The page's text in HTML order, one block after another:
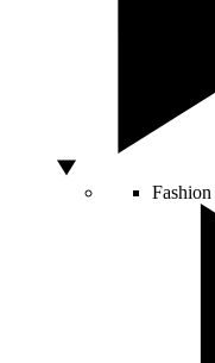
Fashion